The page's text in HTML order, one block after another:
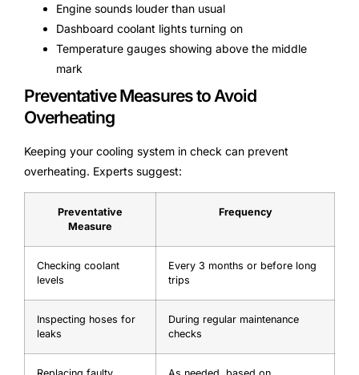
Engine sounds louder than usual
Dashboard coolant lights turning on
Temperature gauges showing above the middle
mark
Preventative Measures to Avoid
Overheating
Keeping your cooling system in check can prevent
overheating. Experts suggest:
Preventative
Measure
Frequency
Checking coolant
levels
Every 3 months or before long
trips
Inspecting hoses for
leaks
During regular maintenance
checks